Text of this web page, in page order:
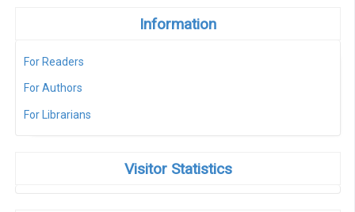
Information
For Readers
For Authors
For Librarians
Visitor Statistics